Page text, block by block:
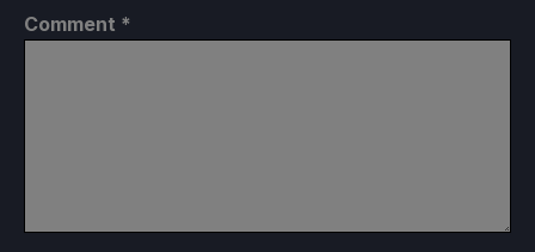
Comment *